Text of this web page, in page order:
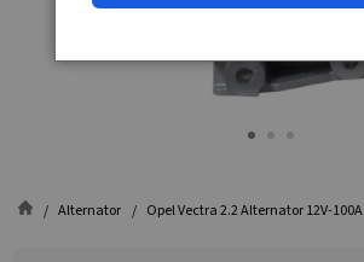
Alternator Opel Vectra 2.2 Alternator 12V-100A